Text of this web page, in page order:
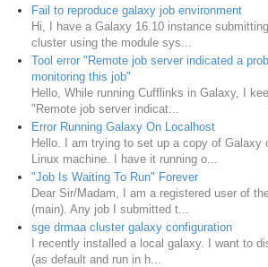
Fail to reproduce galaxy job environment
Hi, I have a Galaxy 16.10 instance
cluster using the module sys...
Tool error "Remote job server indicated a
monitoring this job"
Hello, While running Cufflinks in Galaxy, I
"Remote job server indicat...
Error Running Galaxy On Localhost
Hello. I am trying to set up a copy of Galaxy
Linux machine. I have it running o...
"Job Is Waiting To Run" Forever
Dear Sir/Madam, I am a registered user of
(main). Any job I submitted t...
sge drmaa cluster galaxy configuration
I recently installed a local galaxy. I want to
(as default and run in h...